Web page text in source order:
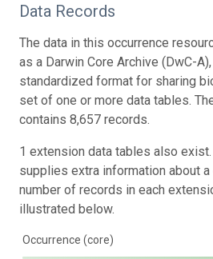
Data Records
The data in this occurrence
as a Darwin Core Archive (DwC-
standardized format for sharing
set of one or more data tables.
contains 8,657 records.
1 extension data tables also
supplies extra information about a
number of records in each
illustrated below.
Occurrence (core)